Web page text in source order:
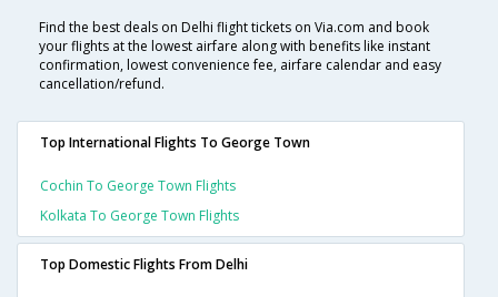
Find the best deals on Delhi flight tickets on Via.com and book
your flights at the lowest airfare along with benefits like instant
confirmation, lowest convenience fee, airfare calendar and easy
cancellation/refund.
Top International Flights To George Town
Cochin To George Town Flights
Kolkata To George Town Flights
Top Domestic Flights From Delhi